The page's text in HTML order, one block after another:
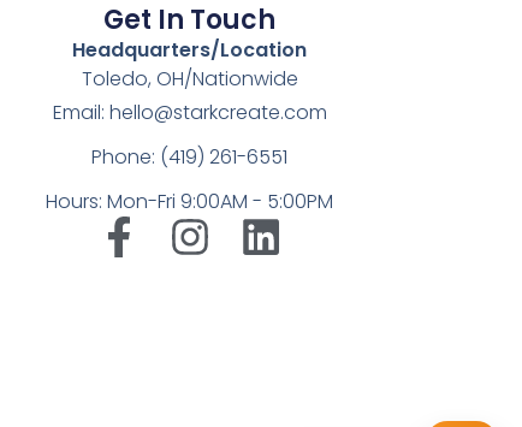
Get In Touch
Headquarters/Location
Toledo, OH/Nationwide
Email: hello@starkcreate.com
Phone: (419) 261-6551
Hours: Mon-Fri 9:00AM - 5:00PM